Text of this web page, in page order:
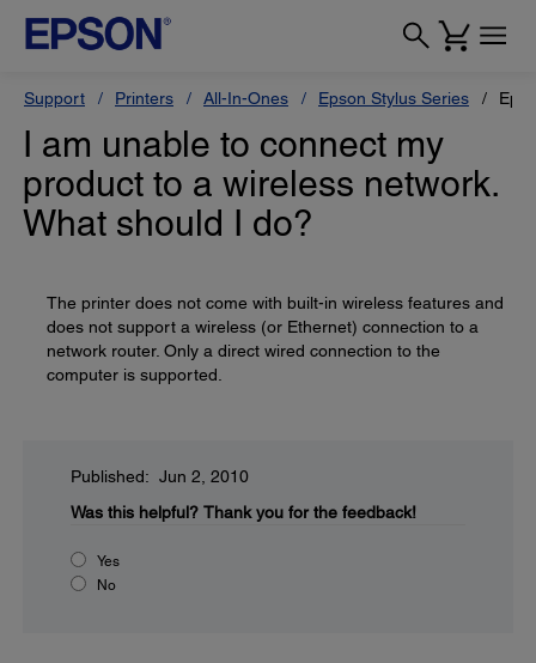
Support Printers All-In-Ones Epson Stylus Series
I am unable to connect my
product to a wireless network.
What should I do?
The printer does not come with built-in wireless features and
does not support a wireless (or Ethernet) connection to a
network router. Only a direct wired connection to the
computer is supported.
Published: Jun 2, 2010
Was this helpful? Thank you for the feedback!
Yes
No